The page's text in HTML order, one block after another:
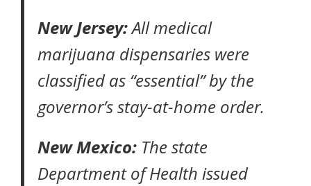
New Jersey:All medical
marijuana dispensaries were
classified as “essential” by the
governor’s stay-at-home order.
New Mexico: The state
Department of Health issued